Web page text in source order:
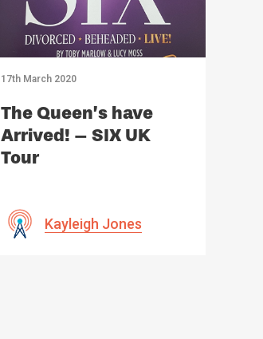
17th March 2020
The Queen’s have
Arrived! – SIX UK
Tour
Kayleigh Jones